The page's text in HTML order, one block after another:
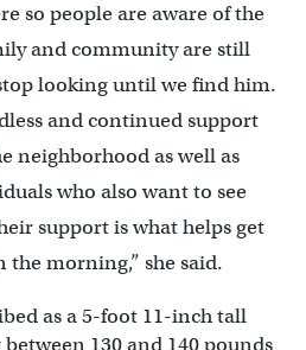
so people are aware of the
and community are still
looking until we find him.
and continued support
neighborhood as well as
who also want to see
support is what helps get
the morning,” she said.
as a 5-foot 11-inch tall
130 and 140 pounds